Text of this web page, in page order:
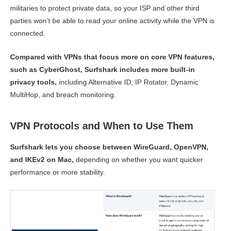
militaries to protect private data, so your ISP and other third
parties won’t be able to read your online activity while the VPN is
connected.
Compared with VPNs that focus more on core VPN features,
such as CyberGhost, Surfshark includes more built-in
privacy tools, including Alternative ID, IP Rotator, Dynamic
MultiHop, and breach monitoring.
VPN Protocols and When to Use Them
Surfshark lets you choose between WireGuard, OpenVPN,
and IKEv2 on Mac, depending on whether you want quicker
performance or more stability.